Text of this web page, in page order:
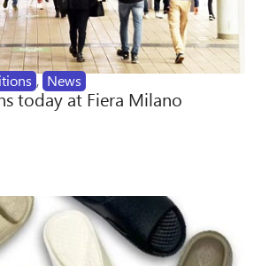
, News
today at Fiera Milano